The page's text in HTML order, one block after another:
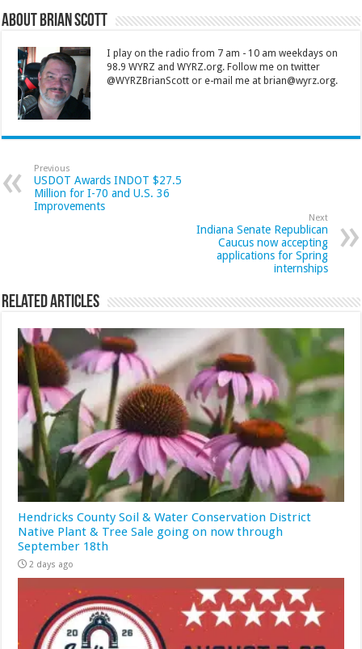
About Brian Scott
I play on the radio from 7 am - 10 am weekdays on
98.9 WYRZ and WYRZ.org. Follow me on twitter
@WYRZBrianScott or e-mail me at brian@wyrz.org.
Previous
USDOT Awards INDOT $27.5
Million for I-70 and U.S. 36
Improvements
Next
Indiana Senate Republican
Caucus now accepting
applications for Spring
internships
Related Articles
Hendricks County Soil & Water Conservation District
Native Plant & Tree Sale going on now through
September 18th
2 days ago